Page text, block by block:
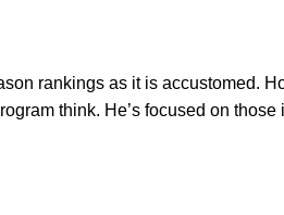
rankings as it is accustomed.
think. He’s focused on